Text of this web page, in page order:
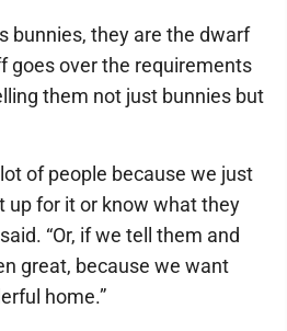
bunnies, they are the dwarf
goes over the requirements
them not just bunnies but
of people because we just
up for it or know what they
“Or, if we tell them and
great, because we want
home.”